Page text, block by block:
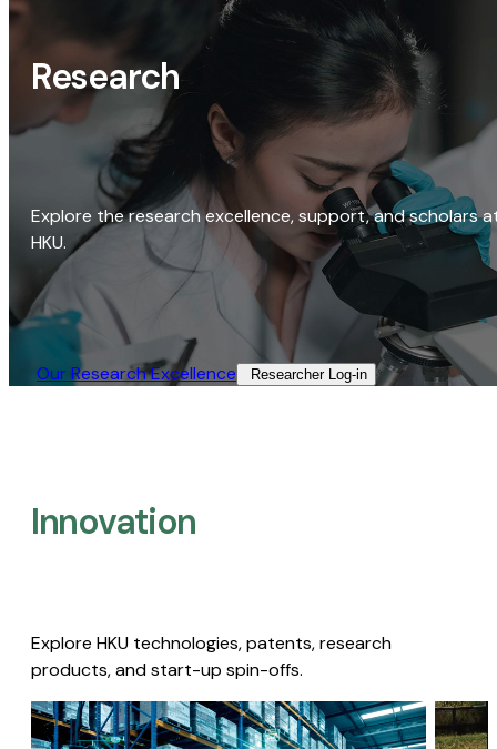
Research
Explore the research excellence, support, and scholars
HKU.
Our Research Excellence​ Researcher Log-in​
Innovation
Explore HKU technologies, patents, research
products, and start-up spin-offs.